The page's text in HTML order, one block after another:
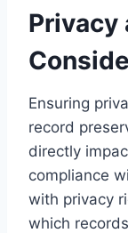
Ensuring
record
directly
compliance
with privacy
which